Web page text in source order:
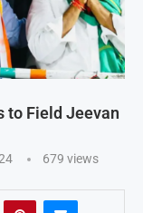
to Field Jeevan
679 views